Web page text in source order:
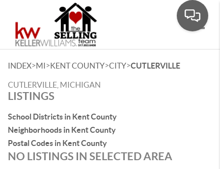
INDEX>MI>KENT COUNTY>CITY>CUTLERVILLE
CUTLERVILLE, MICHIGAN
LISTINGS
School Districts in Kent County
Neighborhoods in Kent County
Postal Codes in Kent County
NO LISTINGS IN SELECTED AREA